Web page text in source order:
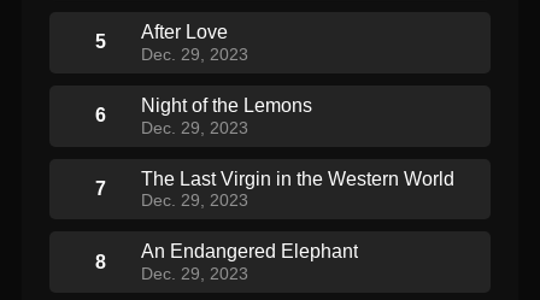
5 After Love
Dec. 29, 2023
6 Night of the Lemons
Dec. 29, 2023
7 The Last Virgin in the Western World
Dec. 29, 2023
8 An Endangered Elephant
Dec. 29, 2023